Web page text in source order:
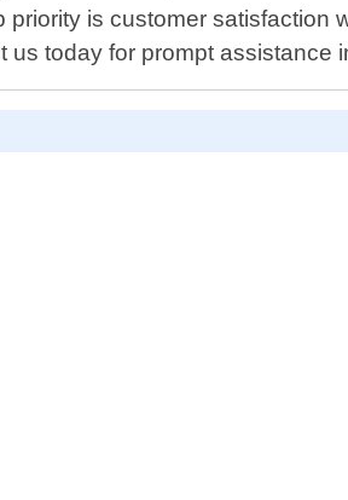
is customer
today for prompt assistance